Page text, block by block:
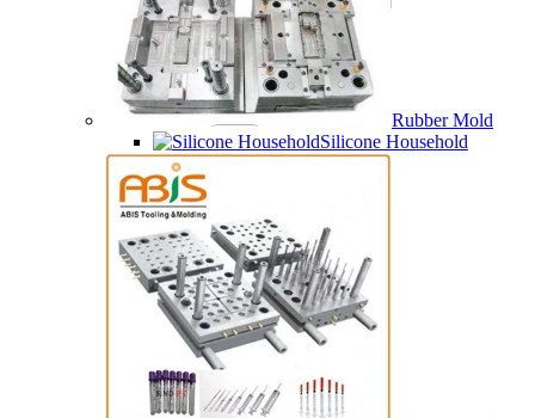
Rubber Mold
Silicone Household